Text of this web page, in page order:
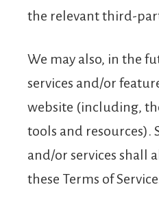
the relevant third-
We may also, in the
services and/or
website (including,
tools and resources).
and/or services shall
these Terms of